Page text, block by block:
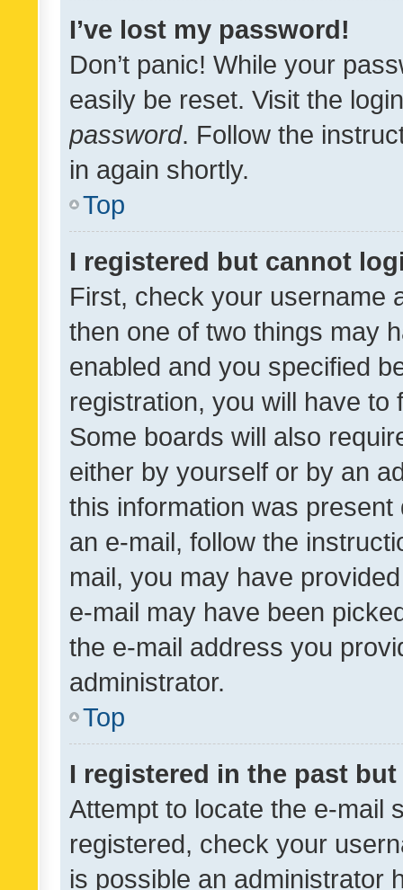
I’ve lost my password!
Don’t panic! While your
easily be reset. Visit the
password. Follow the
in again shortly.
Top
I registered but cannot
First, check your username
then one of two things may
enabled and you specified
registration, you will have
Some boards will also
either by yourself or by an
this information was
an e-mail, follow the
mail, you may have
e-mail may have been
the e-mail address you
administrator.
Top
I registered in the past
Attempt to locate the e-mail
registered, check your
is possible an administrator